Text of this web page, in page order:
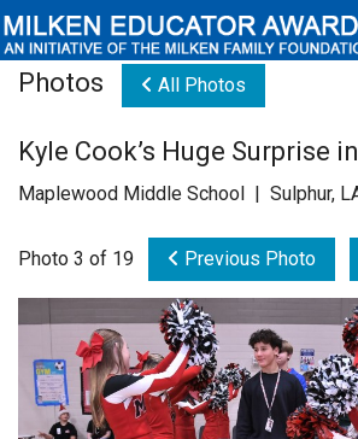
Educators
Videos
Connections
Photos All Photos
Kyle Cook’s Huge Surprise
Maplewood Middle School | Sulphur,
Photo 3 of 19 Previous Photo